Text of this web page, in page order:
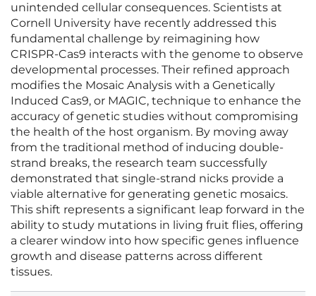
unintended cellular consequences. Scientists at
Cornell University have recently addressed this
fundamental challenge by reimagining how
CRISPR-Cas9 interacts with the genome to observe
developmental processes. Their refined approach
modifies the Mosaic Analysis with a Genetically
Induced Cas9, or MAGIC, technique to enhance the
accuracy of genetic studies without compromising
the health of the host organism. By moving away
from the traditional method of inducing double-
strand breaks, the research team successfully
demonstrated that single-strand nicks provide a
viable alternative for generating genetic mosaics.
This shift represents a significant leap forward in the
ability to study mutations in living fruit flies, offering
a clearer window into how specific genes influence
growth and disease patterns across different
tissues.